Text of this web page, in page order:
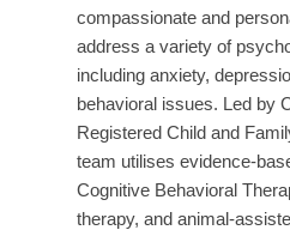
compassionate and
address a variety of
including anxiety,
behavioral issues. Led by
Registered Child and
team utilises evidence-
Cognitive Behavioral
therapy, and animal-